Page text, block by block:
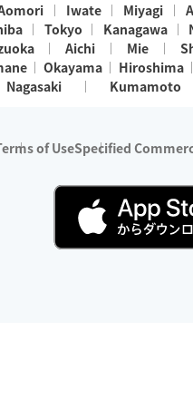
Iwate Miyagi
Tokyo Kanagawa
Aichi Mie
Okayama Hiroshima
Nagasaki Kumamoto
of UseSpecified